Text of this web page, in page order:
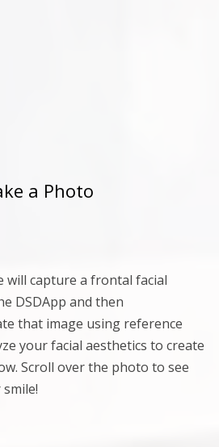
a Photo
will capture a frontal facial
DSDApp and then
that image using reference
your facial aesthetics to create
Scroll over the photo to see